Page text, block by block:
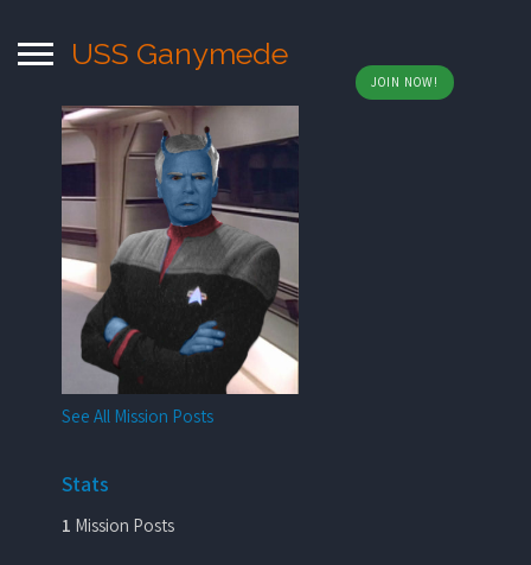
USS Ganymede
JOIN NOW!
See All Mission Posts
Stats
1 Mission Posts